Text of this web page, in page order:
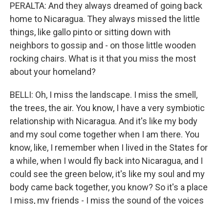
PERALTA: And they always dreamed of going back
home to Nicaragua. They always missed the little
things, like gallo pinto or sitting down with
neighbors to gossip and - on those little wooden
rocking chairs. What is it that you miss the most
about your homeland?
BELLI: Oh, I miss the landscape. I miss the smell,
the trees, the air. You know, I have a very symbiotic
relationship with Nicaragua. And it's like my body
and my soul come together when I am there. You
know, like, I remember when I lived in the States for
a while, when I would fly back into Nicaragua, and I
could see the green below, it's like my soul and my
body came back together, you know? So it's a place
I miss, my friends - I miss the sound of the voices